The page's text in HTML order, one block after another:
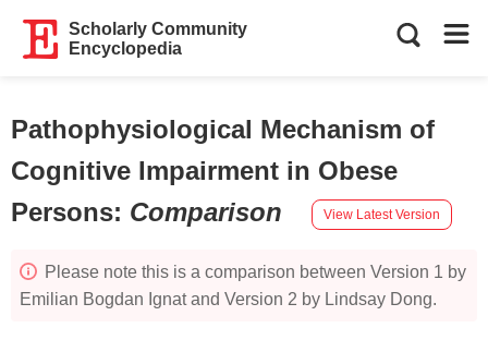
Scholarly Community
Encyclopedia
Pathophysiological Mechanism of
Cognitive Impairment in Obese
Persons: Comparison View Latest Version
Please note this is a comparison between Version 1 by
Emilian Bogdan Ignat and Version 2 by Lindsay Dong.